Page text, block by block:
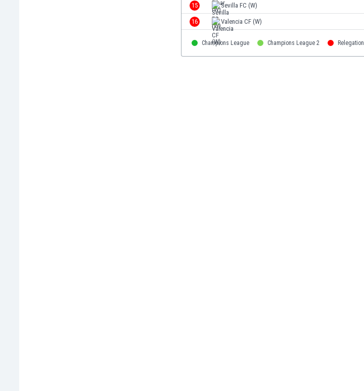
15 Sevilla FC (W)
16 Valencia CF (W)
Champions League Champions League 2 Relegation